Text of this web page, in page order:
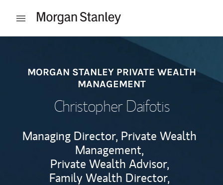
Open mobile menu
MORGAN STANLEY PRIVATE WEALTH
MANAGEMENT
Christopher Daifotis
Managing Director, Private Wealth
Management,
Private Wealth Advisor,
Family Wealth Director,